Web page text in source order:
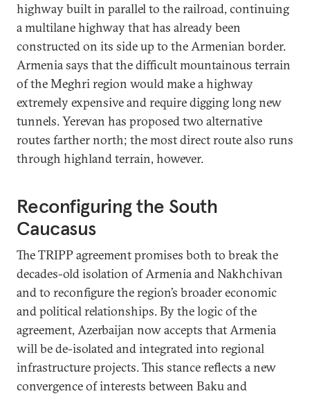
highway built in parallel to the railroad, continuing
a multilane highway that has already been
constructed on its side up to the Armenian border.
Armenia says that the difficult mountainous terrain
of the Meghri region would make a highway
extremely expensive and require digging long new
tunnels. Yerevan has proposed two alternative
routes farther north; the most direct route also runs
through highland terrain, however.
Reconfiguring the South
Caucasus
The TRIPP agreement promises both to break the
decades-old isolation of Armenia and Nakhchivan
and to reconfigure the region’s broader economic
and political relationships. By the logic of the
agreement, Azerbaijan now accepts that Armenia
will be de-isolated and integrated into regional
infrastructure projects. This stance reflects a new
convergence of interests between Baku and